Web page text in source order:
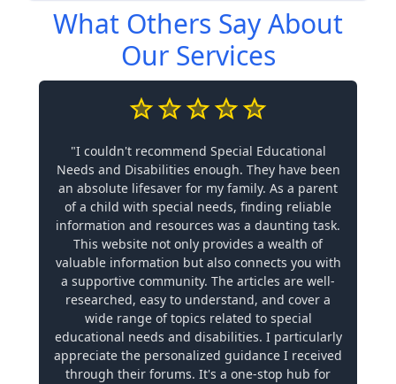
What Others Say About
Our Services
"I couldn't recommend Special Educational
Needs and Disabilities enough. They have been
an absolute lifesaver for my family. As a parent
of a child with special needs, finding reliable
information and resources was a daunting task.
This website not only provides a wealth of
valuable information but also connects you with
a supportive community. The articles are well-
researched, easy to understand, and cover a
wide range of topics related to special
educational needs and disabilities. I particularly
appreciate the personalized guidance I received
through their forums. It's a one-stop hub for